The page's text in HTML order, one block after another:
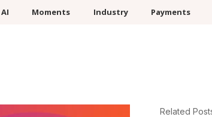
AI Moments Industry Payments
Related